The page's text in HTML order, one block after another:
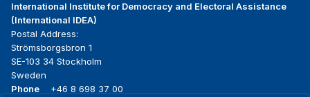
International Institute for Democracy and Electoral Assistance
(International IDEA)
Postal Address:
Strömsborgsbron 1
SE-103 34 Stockholm
Sweden
Phone
+46 8 698 37 00